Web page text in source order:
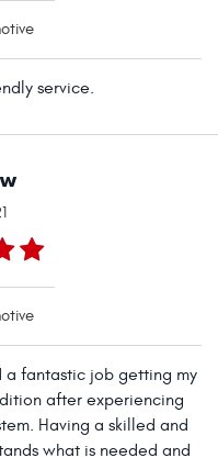
service.
a fantastic job getting my
after experiencing
Having a skilled and
what is needed and